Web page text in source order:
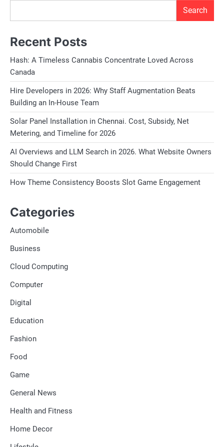
Search
Recent Posts
Hash: A Timeless Cannabis Concentrate Loved Across
Canada
Hire Developers in 2026: Why Staff Augmentation Beats
Building an In-House Team
Solar Panel Installation in Chennai. Cost, Subsidy, Net
Metering, and Timeline for 2026
AI Overviews and LLM Search in 2026. What Website Owners
Should Change First
How Theme Consistency Boosts Slot Game Engagement
Categories
Automobile
Business
Cloud Computing
Computer
Digital
Education
Fashion
Food
Game
General News
Health and Fitness
Home Decor